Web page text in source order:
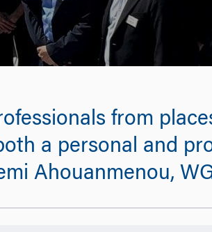
from
a personal and
Ahouanmenou,